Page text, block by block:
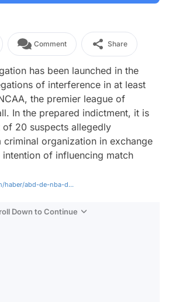
Comment Share
has been launched in the
of interference in at least
the premier league of
In the prepared indictment, it is
of 20 suspects allegedly
organization in exchange
of influencing match
haber/abd-de-nba-d...
Down to Continue